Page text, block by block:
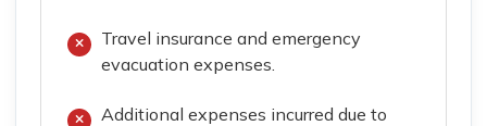
Travel insurance and emergency
evacuation expenses.
Additional expenses incurred due to